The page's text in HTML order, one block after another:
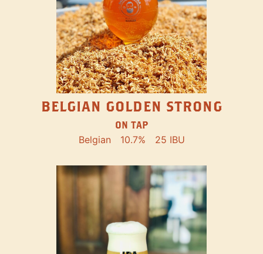
BELGIAN GOLDEN STRONG
ON TAP
Belgian 10.7% 25 IBU